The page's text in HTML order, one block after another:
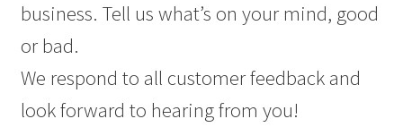
business. Tell us what’s on your mind, good
or bad.
We respond to all customer feedback and
look forward to hearing from you!